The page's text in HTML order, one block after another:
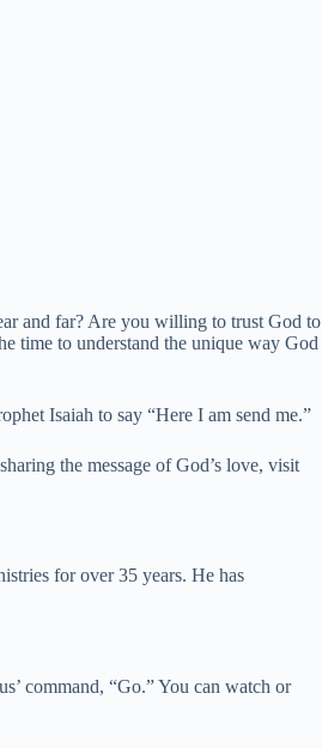
and far? Are you willing to trust God to
time to understand the unique way God
Isaiah to say “Here I am send me.”
the message of God’s love, visit
for over 35 years. He has
command, “Go.” You can watch or